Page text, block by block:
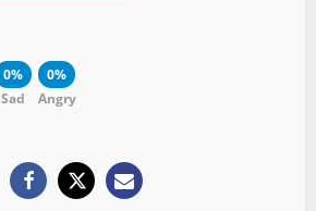
0%
Sad
0%
Angry